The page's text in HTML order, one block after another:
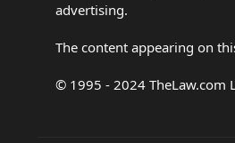
advertising.
The content appearing on
© 1995 - 2024 TheLaw.com